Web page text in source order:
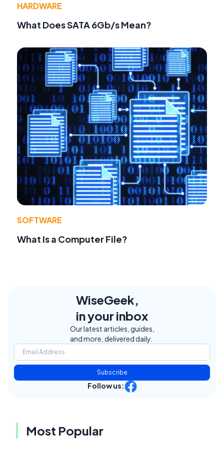
HARDWARE
What Does SATA 6Gb/s Mean?
SOFTWARE
What Is a Computer File?
WiseGeek,
in your inbox
Our latest articles, guides,
and more, delivered daily.
Subscribe
Follow us:
Most Popular